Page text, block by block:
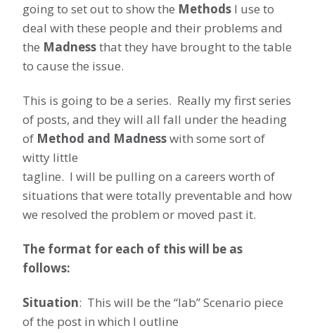
going to set out to show the Methods I use to
deal with these people and their problems and
the Madnessthat they have brought to the table
to cause the issue.
This is going to be a series. Really my first series
of posts, and they will all fall under the heading
of Method and Madnesswith some sort of
witty little
tagline. I will be pulling on a careers worth of
situations that were totally preventable and how
we resolved the problem or moved past it.
The format for each of this will be as
follows:
Situation: This will be the “lab” Scenario piece
of the post in which I outline